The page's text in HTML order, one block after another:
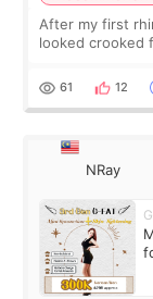
After my first
looked crooked
result was very
61 12
NRay